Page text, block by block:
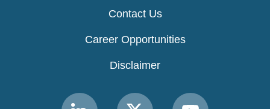
Contact Us
Career Opportunities
Disclaimer